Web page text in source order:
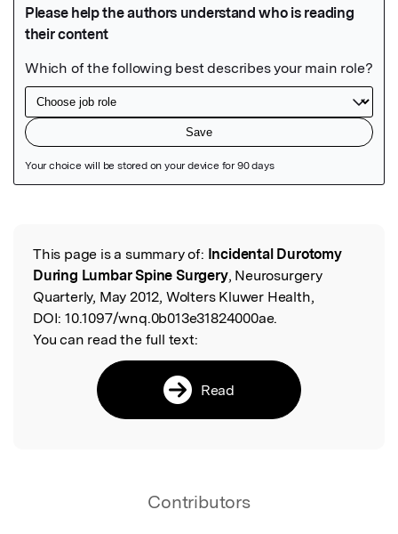
Read the Original
This page is a summary of: Incidental Durotomy
During Lumbar Spine Surgery, Neurosurgery
Quarterly, May 2012, Wolters Kluwer Health,
DOI: 10.1097/wnq.0b013e31824000ae.
You can read the full text:
Read
Contributors